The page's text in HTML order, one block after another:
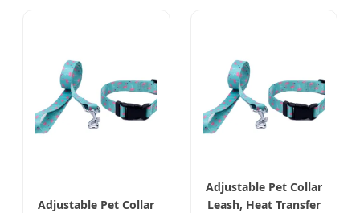
Adjustable Pet Collar
Adjustable Pet Collar
Leash, Heat Transfer